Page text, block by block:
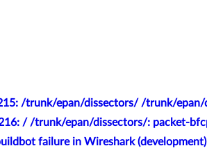
/trunk/epan/dissectors/ /trunk/
/ /trunk/epan/dissectors/: packet-
failure in Wireshark